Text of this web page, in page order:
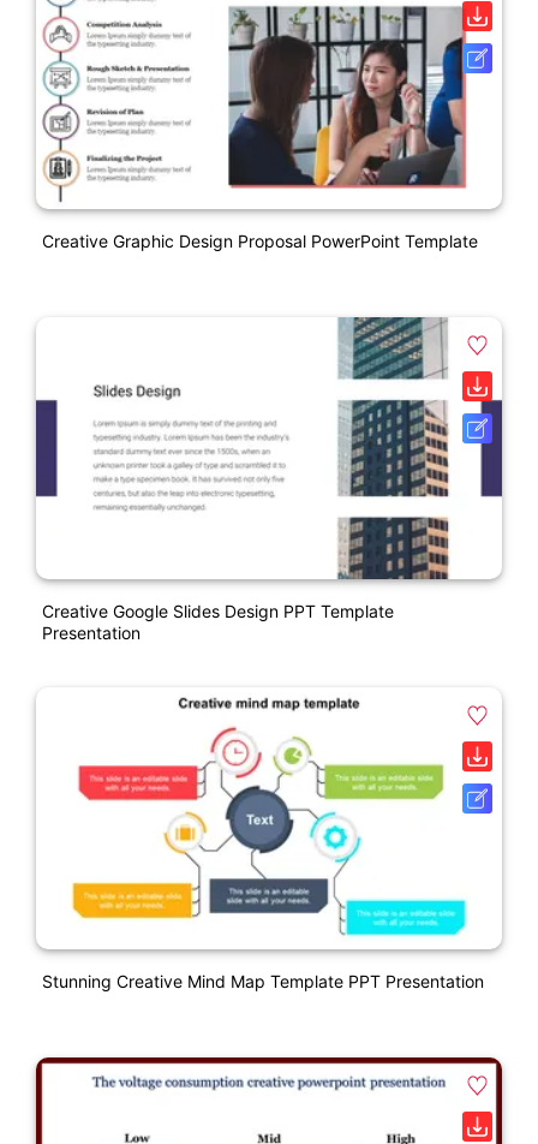
Creative Graphic Design Proposal PowerPoint Template
Creative Google Slides Design PPT Template
Presentation
Stunning Creative Mind Map Template PPT Presentation